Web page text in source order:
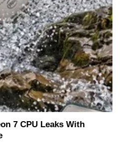
7 CPU Leaks With